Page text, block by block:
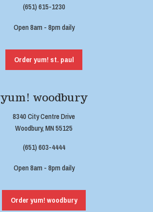
(651) 615-1230
Open 8am - 8pm daily
Order yum! st. paul
yum! woodbury
8340 City Centre Drive
Woodbury, MN 55125
(651) 603-4444
Open 8am - 8pm daily
Order yum! woodbury